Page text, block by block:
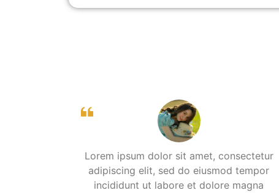
Lorem ipsum dolor sit amet, consectetur
adipiscing elit, sed do eiusmod tempor
incididunt ut labore et dolore magna